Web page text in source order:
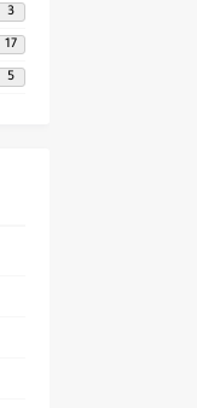
3
17
5